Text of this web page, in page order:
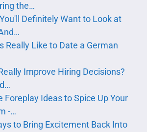
the…
Definitely Want to Look at
Really Like to Date a German
Improve Hiring Decisions?
Foreplay Ideas to Spice Up Your
-…
to Bring Excitement Back Into